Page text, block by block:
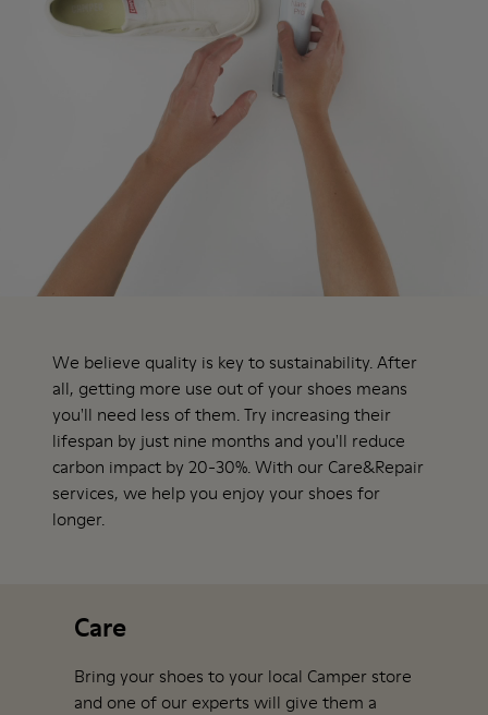
We believe quality is key to sustainability. After
all, getting more use out of your shoes means
you'll need less of them. Try increasing their
lifespan by just nine months and you'll reduce
carbon impact by 20-30%. With our Care&Repair
services, we help you enjoy your shoes for
longer.
Care
Bring your shoes to your local Camper store
and one of our experts will give them a